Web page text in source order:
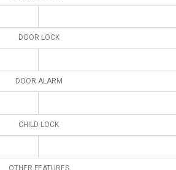
DOOR LOCK
DOOR ALARM
CHILD LOCK
OTHER FEATURES